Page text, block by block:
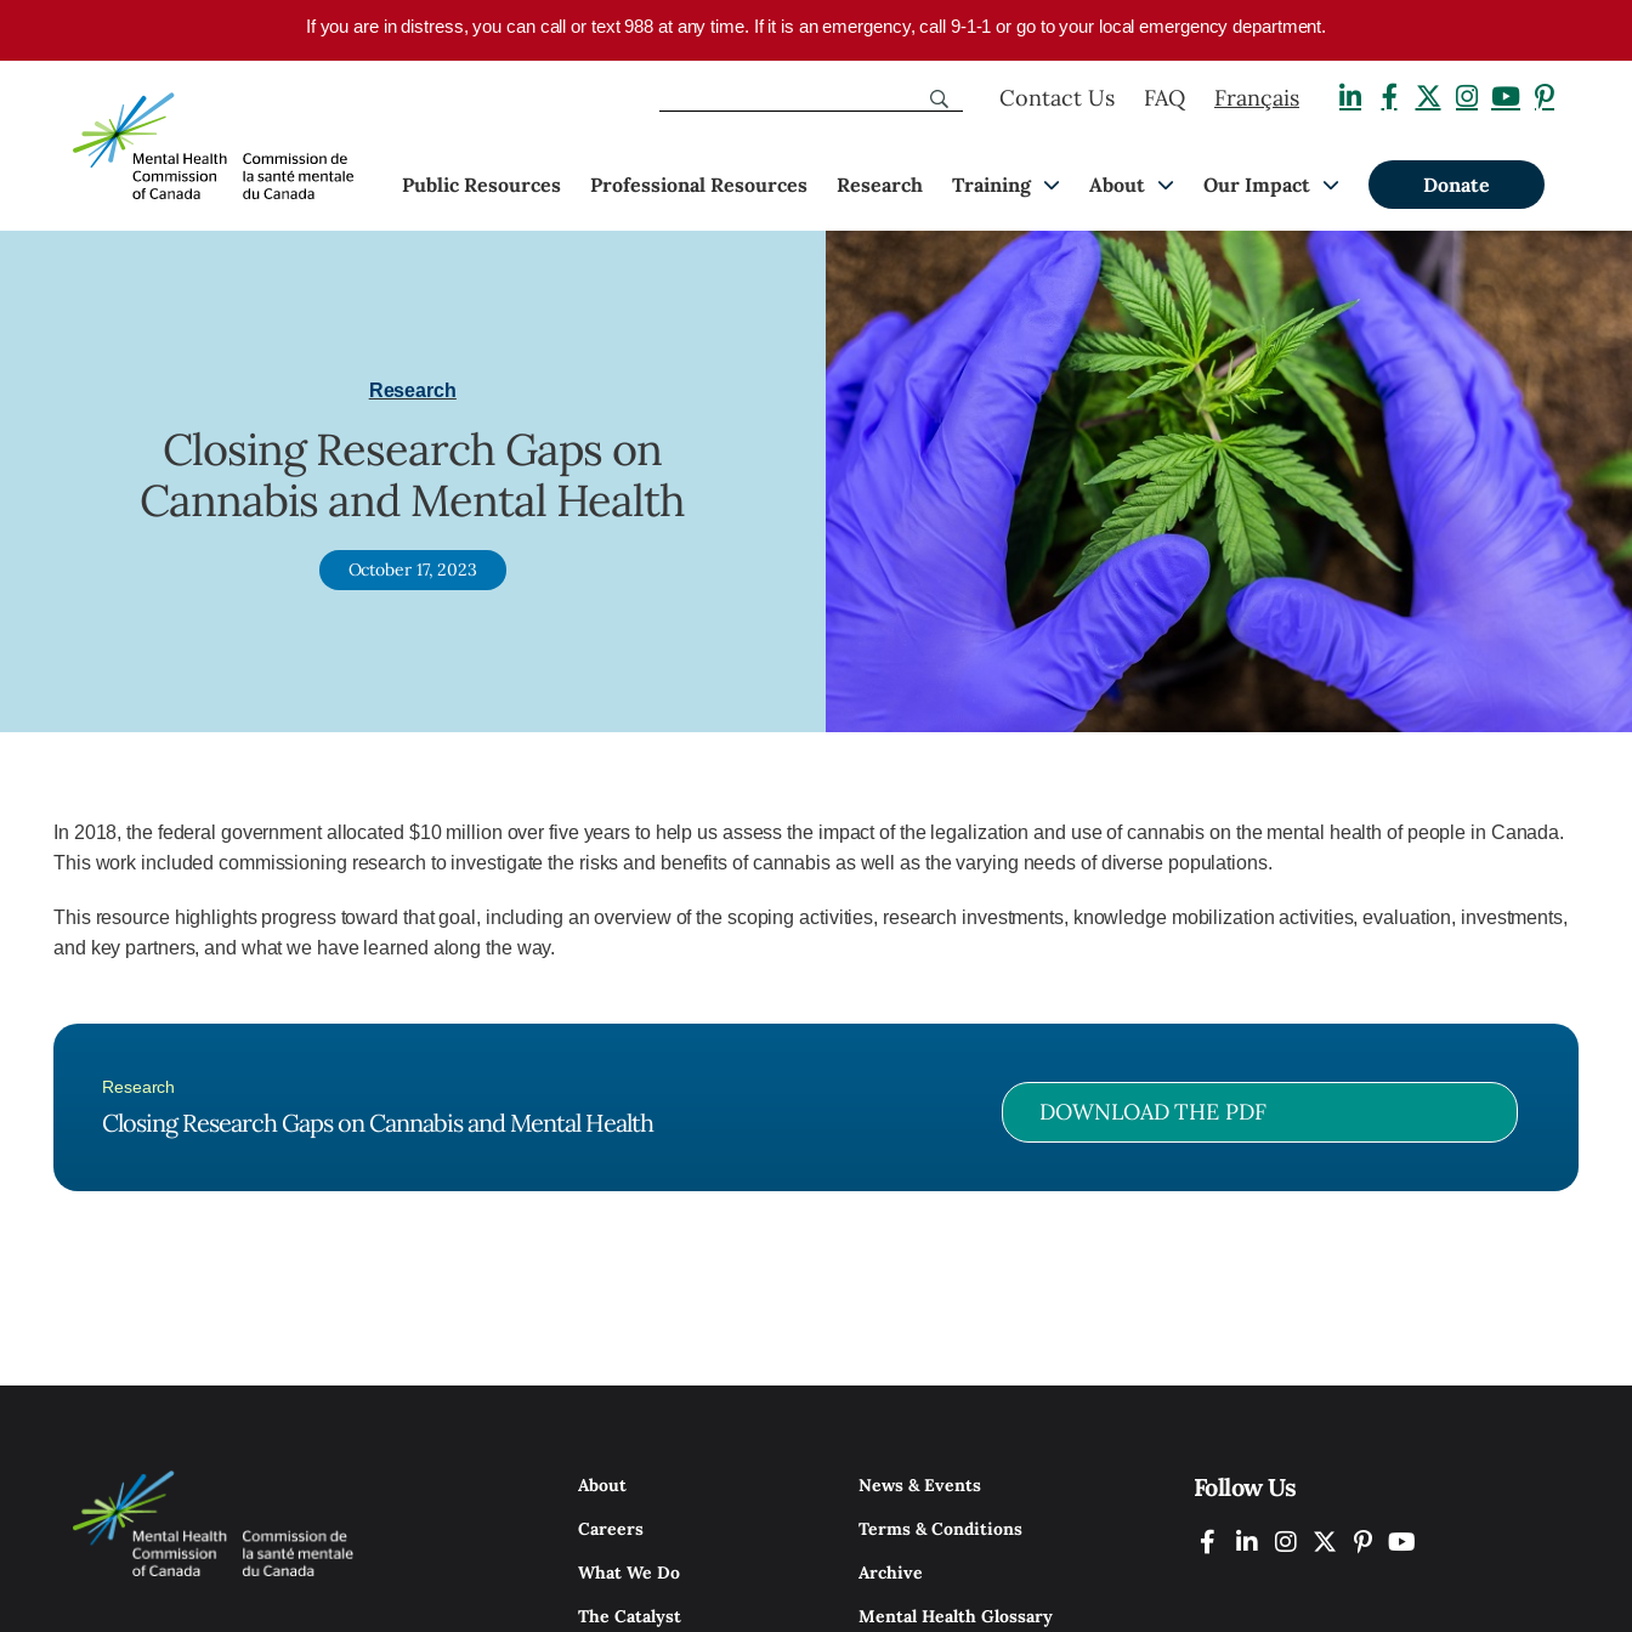
If you are in distress, you can call or text 988 at any time. If it is an emergency, call 9-1-1 or go to your local emergency department.
Contact Us FAQ Français
Public Resources Professional Resources Research Training About Our Impact Donate
Research
Closing Research Gaps on
Cannabis and Mental Health
October 17, 2023
In 2018, the federal government allocated $10 million over five years to help us assess the impact of the legalization and use of cannabis on the mental health of people in Canada.
This work included commissioning research to investigate the risks and benefits of cannabis as well as the varying needs of diverse populations.
This resource highlights progress toward that goal, including an overview of the scoping activities, research investments, knowledge mobilization activities, evaluation, investments,
and key partners, and what we have learned along the way.
Research
Closing Research Gaps on Cannabis and Mental Health DOWNLOAD THE PDF
About
Careers
What We Do
The Catalyst
News & Events
Terms & Conditions
Archive
Mental Health Glossary
Follow Us